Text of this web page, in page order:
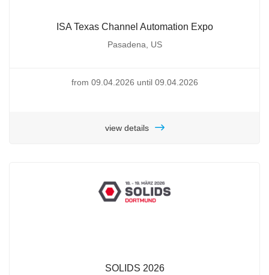
ISA Texas Channel Automation Expo
Pasadena, US
from 09.04.2026 until 09.04.2026
view details
SOLIDS 2026